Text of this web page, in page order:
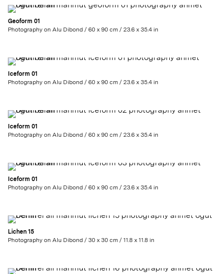
Geoform 01
Photography on Alu Dibond / 60 x 90 cm / 23.6 x 35.4 in
Iceform 01
Photography on Alu Dibond / 60 x 90 cm / 23.6 x 35.4 in
Iceform 01
Photography on Alu Dibond / 60 x 90 cm / 23.6 x 35.4 in
Iceform 01
Photography on Alu Dibond / 60 x 90 cm / 23.6 x 35.4 in
Lichen 15
Photography on Alu Dibond / 30 x 30 cm / 11.8 x 11.8 in